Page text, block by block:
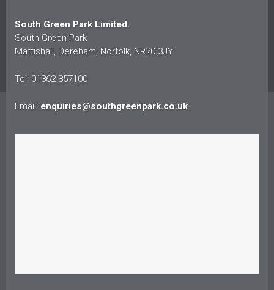
South Green Park Limited.
South Green Park
Mattishall, Dereham, Norfolk, NR20 3JY
Tel: 01362 857100
Email: enquiries@southgreenpark.co.uk